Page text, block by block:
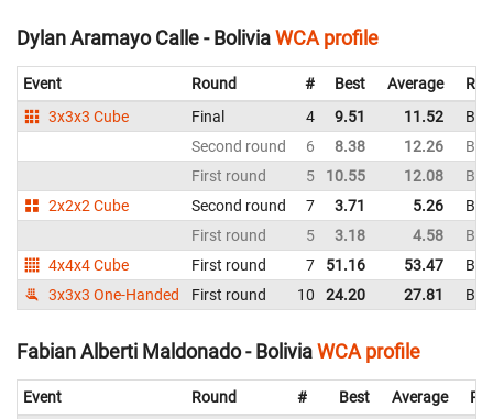
Dylan Aramayo Calle - BoliviaWCA profile
Event Round # Best Average
3x3x3 Cube
Final 4 9.51 11.52
Second round
6 8.38 12.26
First round
5 10.55 12.08
2x2x2 Cube
Second round 7 3.71 5.26
First round
5 3.18 4.58
4x4x4 Cube
First round 7 51.16 53.47
3x3x3 One-Handed
First round 10 24.20 27.81
Fabian Alberti Maldonado - BoliviaWCA profile
Event Round # Best Average